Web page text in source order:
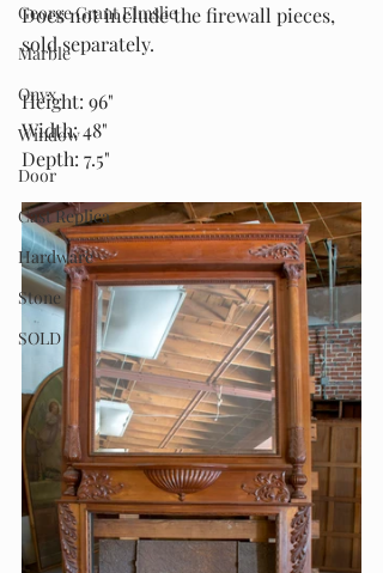
George Grant Elmslie
Marble
Onyx
Window
Door
Cast Replica
Hardware
Stone
SOLD
Does not include the firewall pieces,
sold separately.
Height: 96"
Width: 48"
Depth: 7.5"